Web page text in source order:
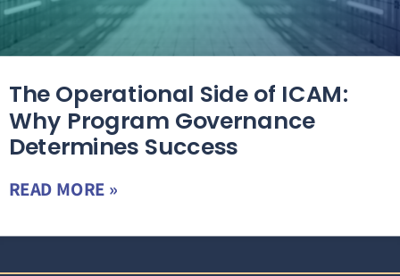
The Operational Side of ICAM:
Why Program Governance
Determines Success
READ MORE »